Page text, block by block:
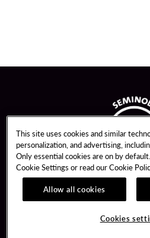
Guest Services
This site uses cookies and similar
personalization, and advertising,
Only essential cookies are on by
Cookie Settings or read ourCookie
Allow all cookies
Cookies